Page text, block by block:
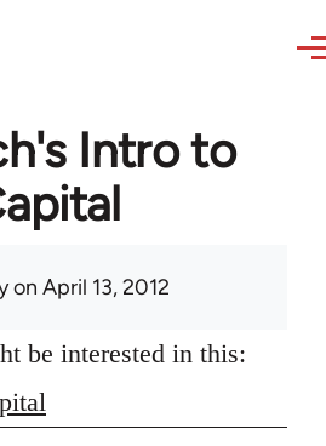
Intro to
on April 13, 2012
be interested in this: